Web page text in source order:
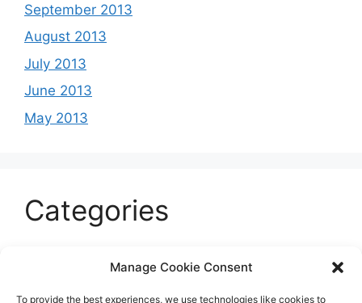
Manage Cookie Consent
To provide the best experiences, we use technologies like cookies to
September 2013
August 2013
July 2013
June 2013
May 2013
Categories